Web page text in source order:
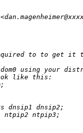
to to get it
using your
like this:
dnsip1 dnsip2;
ntpip2 ntpip3;